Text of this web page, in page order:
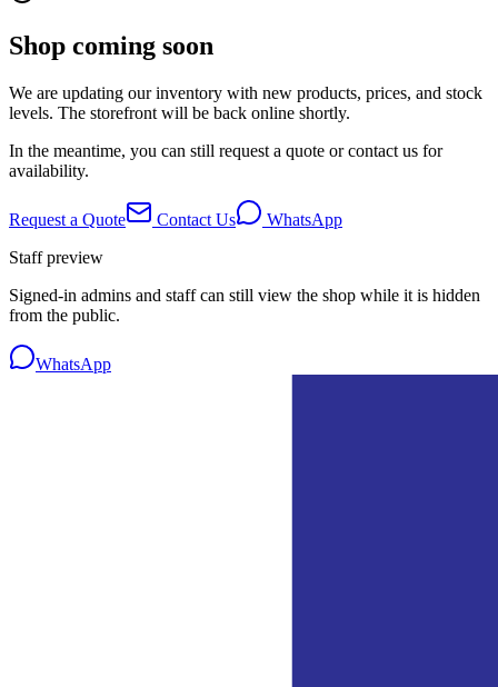
Shop coming soon
We are updating our inventory with new products, prices, and stock
levels. The storefront will be back online shortly.
In the meantime, you can still request a quote or contact us for
availability.
Request a Quote Contact Us
WhatsApp
Staff preview
Signed-in admins and staff can still view the shop while it is hidden
from the public.
WhatsApp